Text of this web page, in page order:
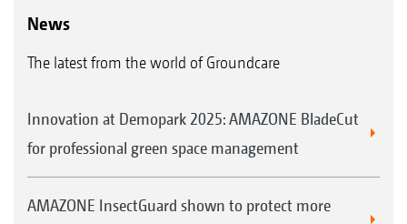
News
The latest from the world of Groundcare
Innovation at Demopark 2025: AMAZONE BladeCut
for professional green space management
AMAZONE InsectGuard shown to protect more